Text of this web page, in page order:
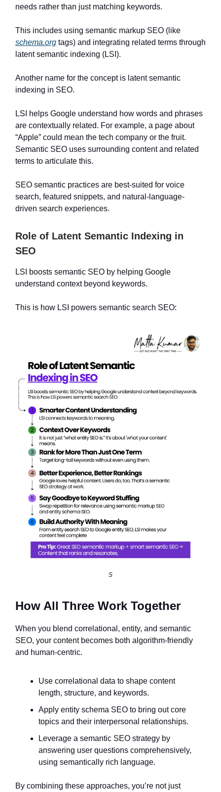
needs rather than just matching keywords.
This includes using semantic markup SEO (like
schema.org tags) and integrating related terms through
latent semantic indexing (LSI).
Another name for the concept is latent semantic
indexing in SEO.
LSI helps Google understand how words and phrases
are contextually related. For example, a page about
“Apple” could mean the tech company or the fruit.
Semantic SEO uses surrounding content and related
terms to articulate this.
SEO semantic practices are best-suited for voice
search, featured snippets, and natural-language-
driven search experiences.
Role of Latent Semantic Indexing in
SEO
LSI boosts semantic SEO by helping Google
understand context beyond keywords.
This is how LSI powers semantic search SEO:
S
How All Three Work Together
When you blend correlational, entity, and semantic
SEO, your content becomes both algorithm-friendly
and human-centric.
Use correlational data to shape content
length, structure, and keywords.
Apply entity schema SEO to bring out core
topics and their interpersonal relationships.
Leverage a semantic SEO strategy by
answering user questions comprehensively,
using semantically rich language.
By combining these approaches, you’re not just